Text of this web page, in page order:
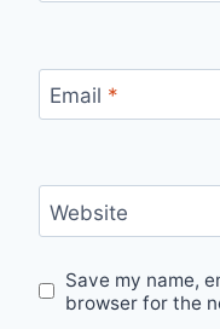
Email *
Website
Save my name,
browser for the